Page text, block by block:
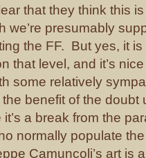
that they think this
we’re presumably
the FF. But yes, it is
that level, and it’s
some relatively
benefit of the doubt
a break from the
normally populate
Camuncoli’s art is